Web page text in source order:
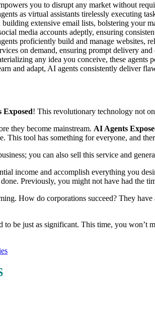
you to disrupt any market without
as virtual assistants tirelessly executing
building extensive email lists, bolstering your
media accounts adeptly, ensuring
proficiently build and manage websites,
on demand, ensuring prompt delivery
any idea you conceive, these agents
and adapt, AI agents consistently deliver
Exposed! This revolutionary technology not
they become mainstream. AI Agents
tool has something for everyone, and
you can also sell this service and
income and accomplish everything you
Previously, you might not have had the
How do corporations succeed? They
to be just as significant. This time, you won’t